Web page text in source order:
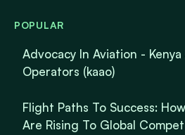
POPULAR
Advocacy In Aviation -
Operators (kaao)
Flight Paths To Success:
Are Rising To Global